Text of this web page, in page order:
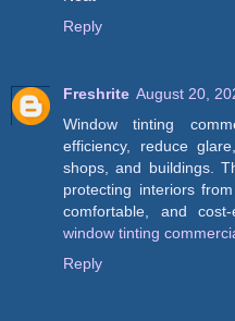
Reply
Freshrite August 20,
Window tinting
efficiency, reduce
shops, and buildings.
protecting interiors
comfortable, and cost-
window tinting
Reply